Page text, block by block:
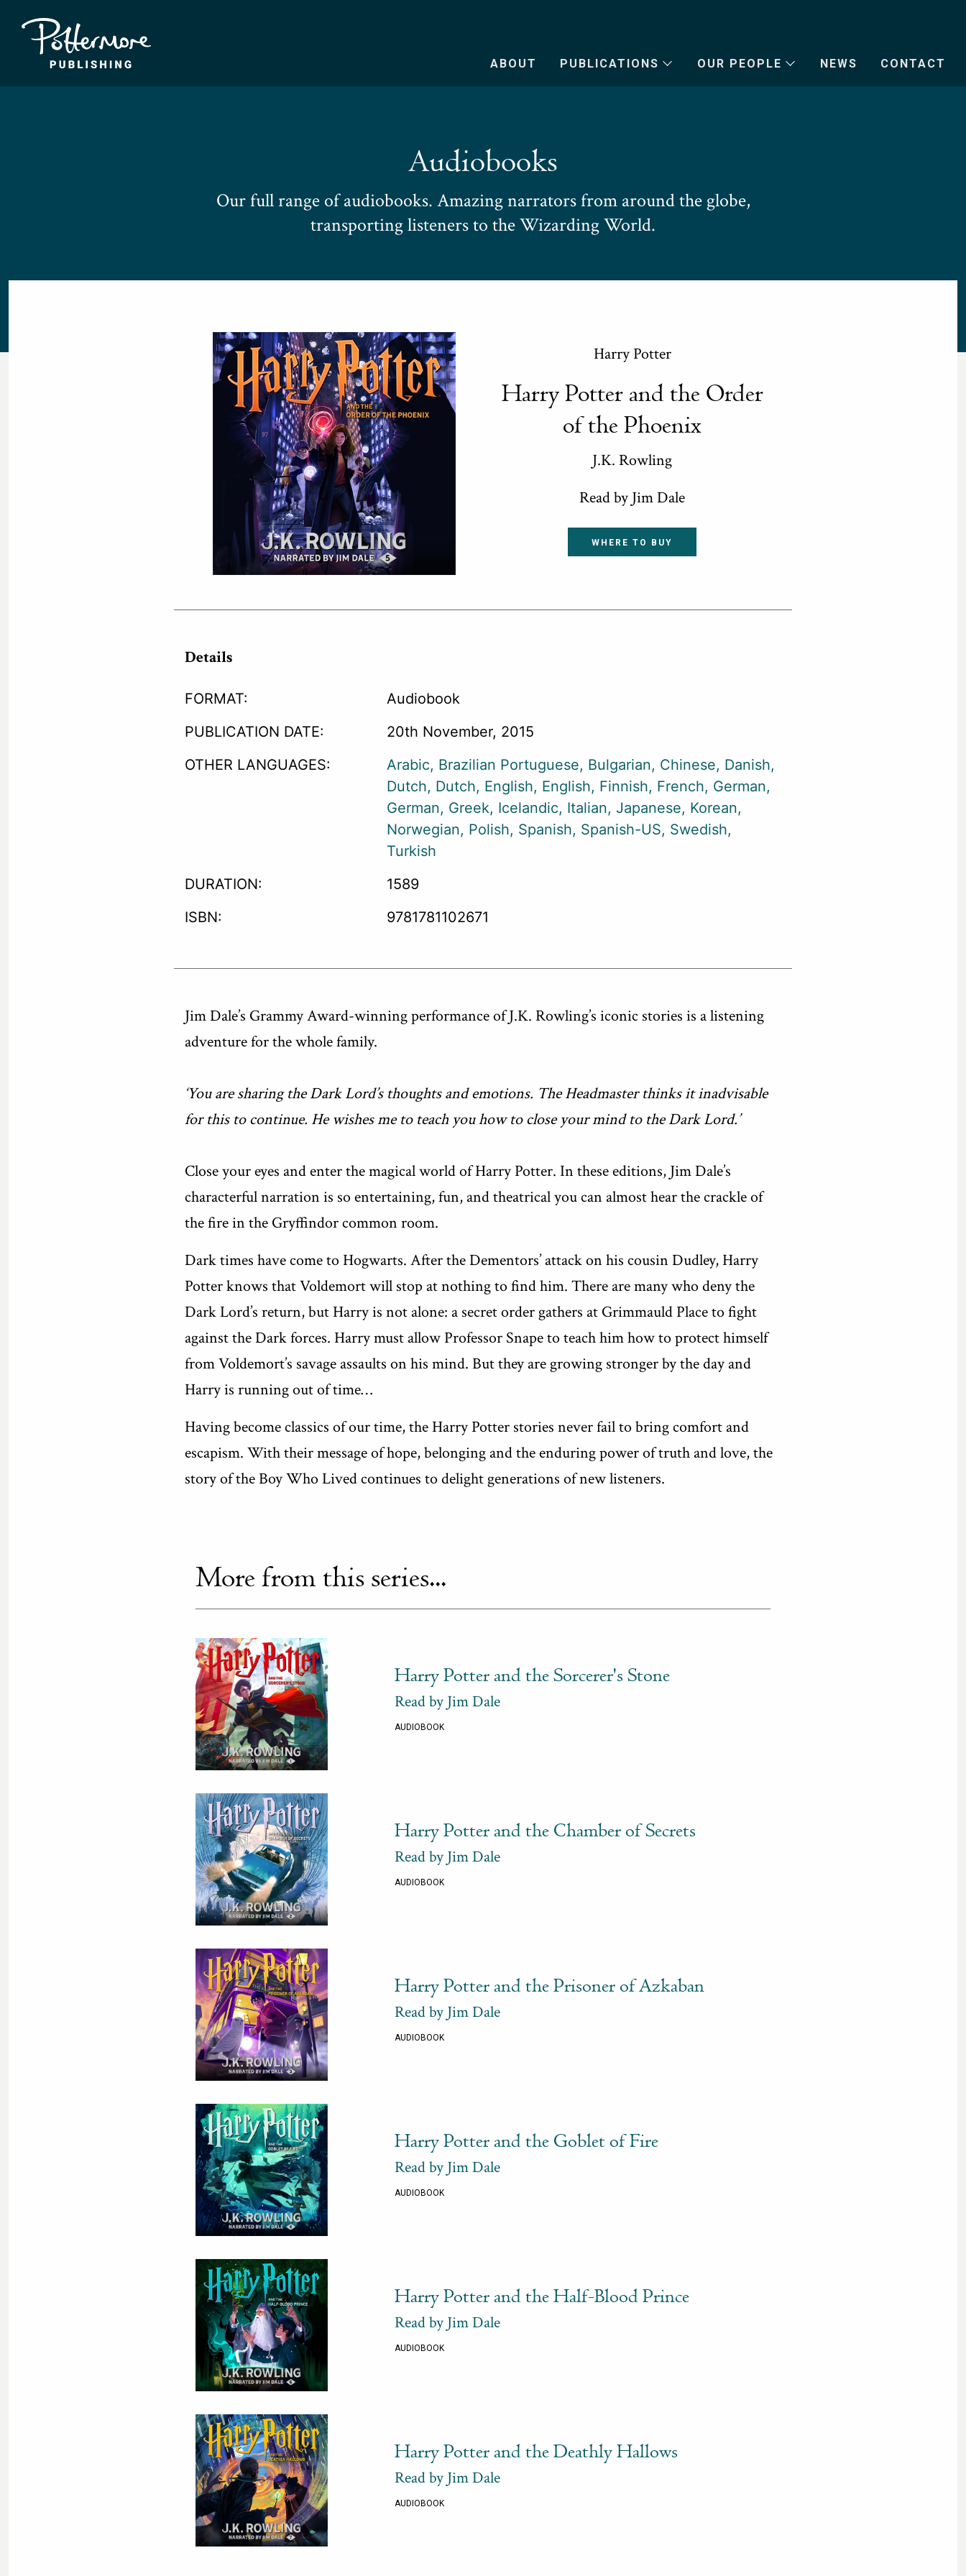
ABOUT PUBLICATIONS OUR PEOPLE NEWS CONTACT
Audiobooks
Our full range of audiobooks. Amazing narrators from around the globe,
transporting listeners to the Wizarding World.
Harry Potter
Harry Potter and the Order
of the Phoenix
J.K. Rowling
Read by Jim Dale
WHERE TO BUY
Details
FORMAT:
Audiobook
PUBLICATION DATE:
20th November, 2015
OTHER LANGUAGES:
Arabic Brazilian Portuguese Bulgarian Chinese Danish
Dutch Dutch English English Finnish French German
German Greek Icelandic Italian Japanese Korean
Norwegian Polish Spanish Spanish-US Swedish
Turkish
DURATION:
1589
ISBN:
9781781102671
Jim Dale’s Grammy Award-winning performance of J.K. Rowling’s iconic stories is a listening
adventure for the whole family.
‘You are sharing the Dark Lord’s thoughts and emotions. The Headmaster thinks it inadvisable
for this to continue. He wishes me to teach you how to close your mind to the Dark Lord.’
Close your eyes and enter the magical world of Harry Potter. In these editions, Jim Dale’s
characterful narration is so entertaining, fun, and theatrical you can almost hear the crackle of
the fire in the Gryffindor common room.
Dark times have come to Hogwarts. After the Dementors’ attack on his cousin Dudley, Harry
Potter knows that Voldemort will stop at nothing to find him. There are many who deny the
Dark Lord’s return, but Harry is not alone: a secret order gathers at Grimmauld Place to fight
against the Dark forces. Harry must allow Professor Snape to teach him how to protect himself
from Voldemort’s savage assaults on his mind. But they are growing stronger by the day and
Harry is running out of time…
Having become classics of our time, the Harry Potter stories never fail to bring comfort and
escapism. With their message of hope, belonging and the enduring power of truth and love, the
story of the Boy Who Lived continues to delight generations of new listeners.
More from this series...
Harry Potter and the Sorcerer's Stone
Read by Jim Dale
AUDIOBOOK
Harry Potter and the Chamber of Secrets
Read by Jim Dale
AUDIOBOOK
Harry Potter and the Prisoner of Azkaban
Read by Jim Dale
AUDIOBOOK
Harry Potter and the Goblet of Fire
Read by Jim Dale
AUDIOBOOK
Harry Potter and the Half-Blood Prince
Read by Jim Dale
AUDIOBOOK
Harry Potter and the Deathly Hallows
Read by Jim Dale
AUDIOBOOK